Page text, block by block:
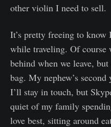
other violin I need to sell.
It’s pretty freeing to know
while traveling. Of course
behind when we leave,
bag. My nephew’s
I’ll stay in touch, but
quiet of my family
love best, sitting around